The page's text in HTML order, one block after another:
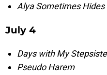
Alya Sometimes Hides
July 4
Days with My
Pseudo Harem